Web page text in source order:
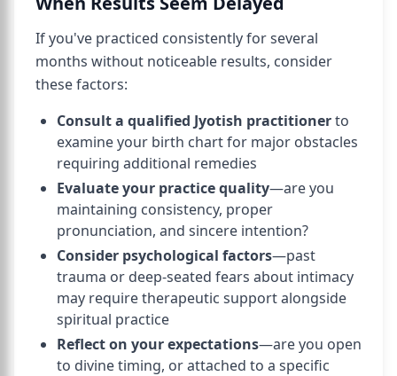
If you've practiced consistently for several
months without noticeable results, consider
these factors:
Consult a qualified Jyotish practitionerto
examine your birth chart for major obstacles
requiring additional remedies
Evaluate your practice quality—are you
maintaining consistency, proper
pronunciation, and sincere intention?
Consider psychological factors—past
trauma or deep-seated fears about intimacy
may require therapeutic support alongside
spiritual practice
Reflect on your expectations—are you open
to divine timing, or attached to a specific